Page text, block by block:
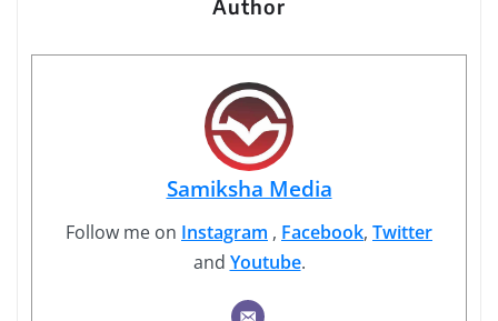
Author
Samiksha Media
Follow me on Instagram , Facebook, Twitter
and Youtube.